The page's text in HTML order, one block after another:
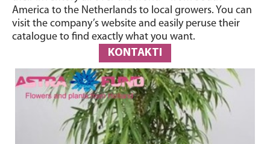
America to the Netherlands to local growers. You can
visit the company’s website and easily peruse their
catalogue to find exactly what you want.
KONTAKTI